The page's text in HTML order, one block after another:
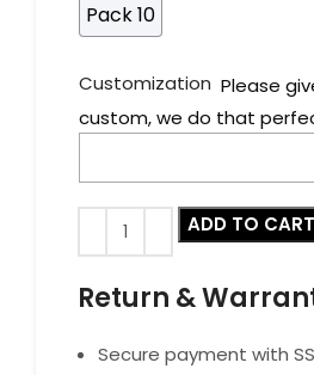
Pack 10
Customization Please
custom, we do that
ADD TO CART
Return &
Secure payment with